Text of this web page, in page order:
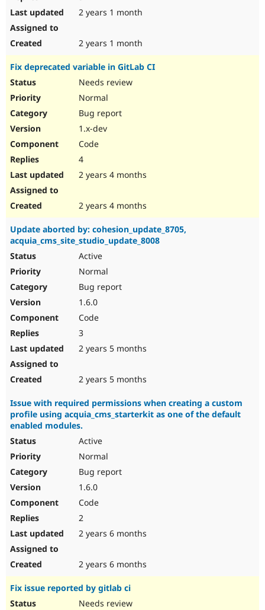
2 years 1 month
2 years 1 month
Fix deprecated variable in GitLab CI
Needs review
Normal
Bug report
1.x-dev
Code
4
2 years 4 months
2 years 4 months
Update aborted by: cohesion_update_8705,
acquia_cms_site_studio_update_8008
Active
Normal
Bug report
1.6.0
Code
3
2 years 5 months
2 years 5 months
Issue with required permissions when creating a custom
profile using acquia_cms_starterkit as one of the default
enabled modules.
Active
Normal
Bug report
1.6.0
Code
2
2 years 6 months
2 years 6 months
Fix issue reported by gitlab ci
Needs review